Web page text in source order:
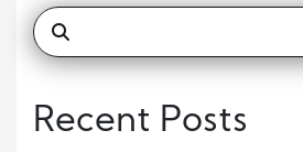
Recent Posts